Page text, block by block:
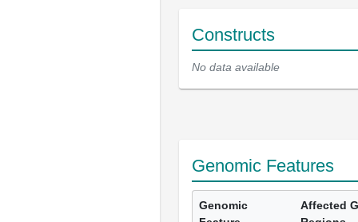
Constructs
No data available
Genomic Features
Genomic
Affected